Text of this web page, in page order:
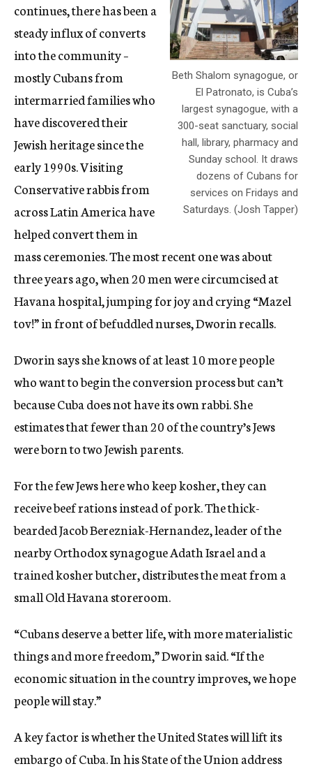
Beth Shalom synagogue, or
El Patronato, is Cuba’s
largest synagogue, with a
300-seat sanctuary, social
hall, library, pharmacy and
Sunday school. It draws
dozens of Cubans for
services on Fridays and
Saturdays. (Josh Tapper)
continues, there has been a
steady influx of converts
into the community –
mostly Cubans from
intermarried families who
have discovered their
Jewish heritage since the
early 1990s. Visiting
Conservative rabbis from
across Latin America have
helped convert them in
mass ceremonies. The most recent one was about
three years ago, when 20 men were circumcised at
Havana hospital, jumping for joy and crying “Mazel
tov!” in front of befuddled nurses, Dworin recalls.
Dworin says she knows of at least 10 more people
who want to begin the conversion process but can’t
because Cuba does not have its own rabbi. She
estimates that fewer than 20 of the country’s Jews
were born to two Jewish parents.
For the few Jews here who keep kosher, they can
receive beef rations instead of pork. The thick-
bearded Jacob Berezniak-Hernandez, leader of the
nearby Orthodox synagogue Adath Israel and a
trained kosher butcher, distributes the meat from a
small Old Havana storeroom.
“Cubans deserve a better life, with more materialistic
things and more freedom,” Dworin said. “If the
economic situation in the country improves, we hope
people will stay.”
A key factor is whether the United States will lift its
embargo of Cuba. In his State of the Union address